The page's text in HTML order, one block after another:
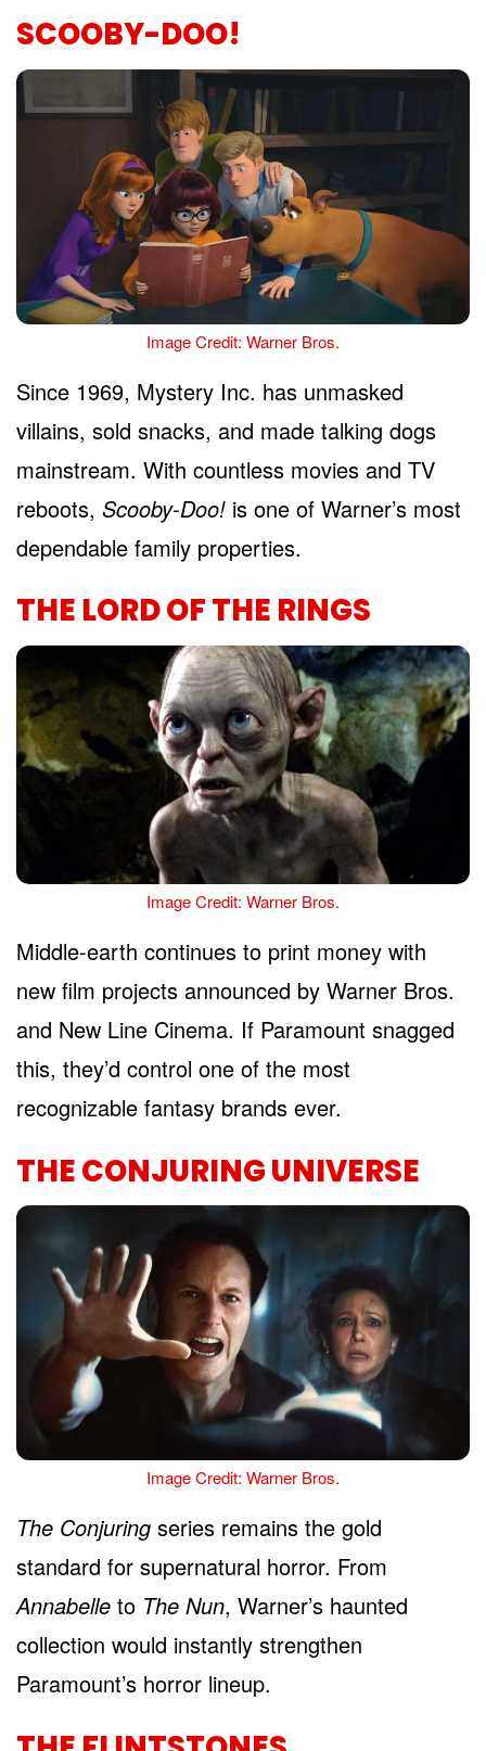
SCOOBY-DOO!
Image Credit: Warner Bros.
Since 1969, Mystery Inc. has unmasked
villains, sold snacks, and made talking dogs
mainstream. With countless movies and TV
reboots, Scooby-Doo! is one of Warner’s most
dependable family properties.
THE LORD OF THE RINGS
Image Credit: Warner Bros.
Middle-earth continues to print money with
new film projects announced by Warner Bros.
and New Line Cinema. If Paramount snagged
this, they’d control one of the most
recognizable fantasy brands ever.
THE CONJURING UNIVERSE
Image Credit: Warner Bros.
The Conjuring series remains the gold
standard for supernatural horror. From
Annabelle to The Nun, Warner’s haunted
collection would instantly strengthen
Paramount’s horror lineup.